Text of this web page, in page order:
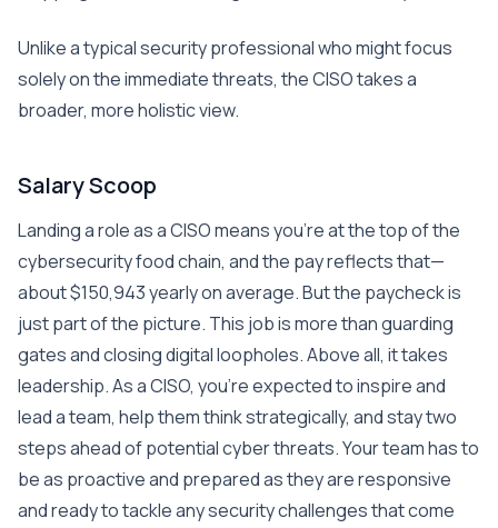
Unlike a typical security professional who might focus
solely on the immediate threats, the CISO takes a
broader, more holistic view.
Salary Scoop
Landing a role as a CISO means you’re at the top of the
cybersecurity food chain, and the pay reflects that—
about $150,943 yearly on average. But the paycheck is
just part of the picture. This job is more than guarding
gates and closing digital loopholes. Above all, it takes
leadership. As a CISO, you’re expected to inspire and
lead a team, help them think strategically, and stay two
steps ahead of potential cyber threats. Your team has to
be as proactive and prepared as they are responsive
and ready to tackle any security challenges that come